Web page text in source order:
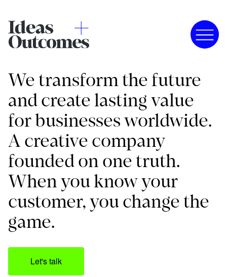
We transform the future
and create lasting value
for businesses worldwide.
A creative company
founded on one truth.
When you know your
customer, you change the
game.
Let's talk